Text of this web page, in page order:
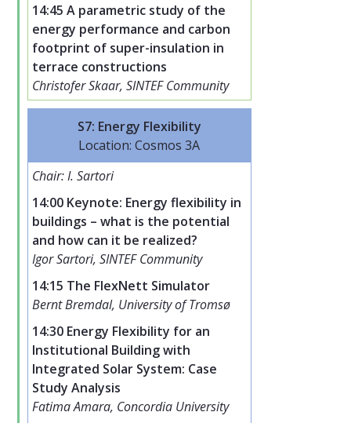
14:45 A parametric study of the
energy performance and carbon
footprint of super-insulation in
terrace constructions
Christofer Skaar, SINTEF Community
S7: Energy Flexibility
Location: Cosmos 3A
Chair: I. Sartori
14:00 Keynote: Energy flexibility in
buildings – what is the potential
and how can it be realized?
Igor Sartori, SINTEF Community
14:15 The FlexNett Simulator
Bernt Bremdal, University of Tromsø
14:30 Energy Flexibility for an
Institutional Building with
Integrated Solar System: Case
Study Analysis
Fatima Amara, Concordia University